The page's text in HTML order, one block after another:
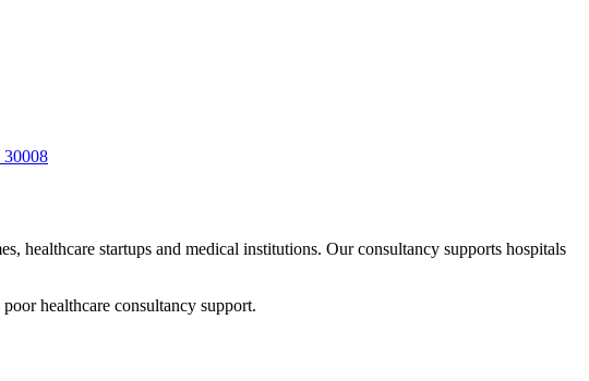
healthcare startups and medical institutions. Our consultancy supports hospitals
healthcare consultancy support.